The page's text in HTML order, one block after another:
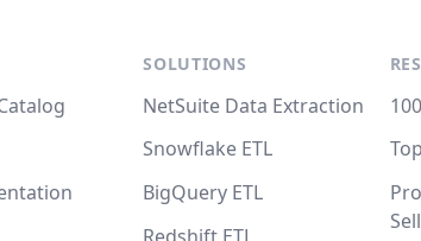
SOLUTIONS
NetSuite Data Extraction
Snowflake ETL
BigQuery ETL